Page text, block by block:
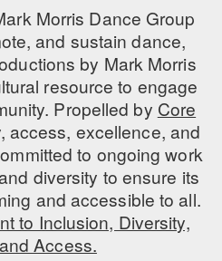
Morris Dance Group
and sustain dance,
by Mark Morris
resource to engage
Propelled by Core
access, excellence, and
to ongoing work
diversity to ensure its
and accessible to all.
to Inclusion, Diversity,
Access.